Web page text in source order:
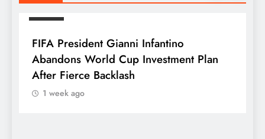
FIFA President Gianni Infantino
Abandons World Cup Investment Plan
After Fierce Backlash
1 week ago